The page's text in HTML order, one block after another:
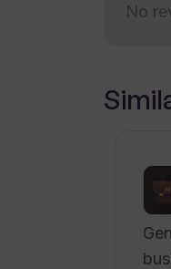
No